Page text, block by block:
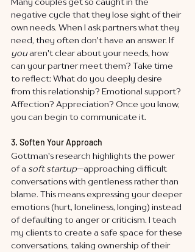
negative cycle that they lose sight of their
own needs. When I ask partners what they
need, they often don't have an answer. If
you aren't clear about your needs, how
can your partner meet them? Take time
to reflect: What do you deeply desire
from this relationship? Emotional support?
Affection? Appreciation? Once you know,
you can begin to communicate it.
3. Soften Your Approach
Gottman's research highlights the power
of a soft startup—approaching difficult
conversations with gentleness rather than
blame. This means expressing your deeper
emotions (hurt, loneliness, longing) instead
of defaulting to anger or criticism. I teach
my clients to create a safe space for these
conversations, taking ownership of their